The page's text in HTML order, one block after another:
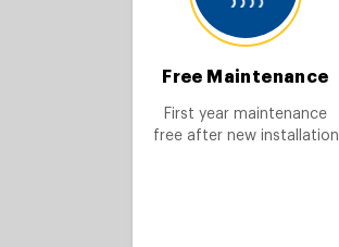
Free Maintenance
First year maintenance
free after new installation